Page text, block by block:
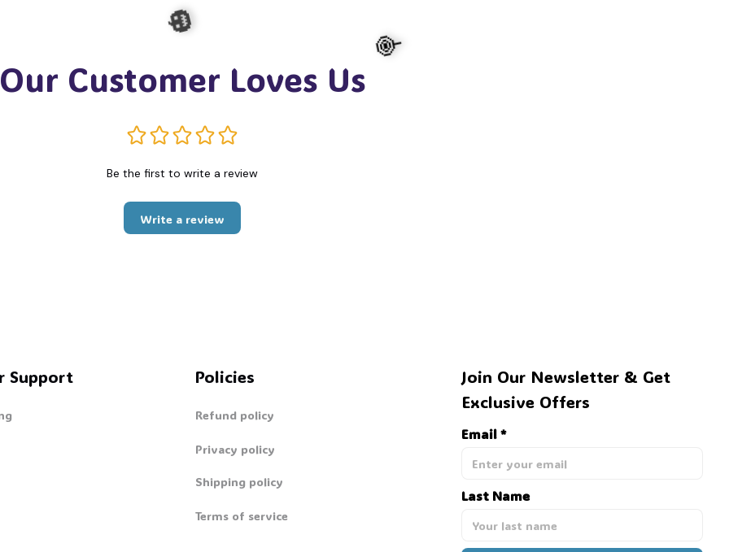
Customer Loves Us
Be the first to write a review
Write a review
Support Policies
Refund policy
Privacy policy
Shipping policy
Terms of service
Join Our Newsletter & Get
Exclusive Offers
Email *
Last Name
🎃